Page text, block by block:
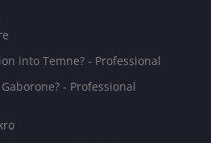
into Temne? - Professional
- Professional